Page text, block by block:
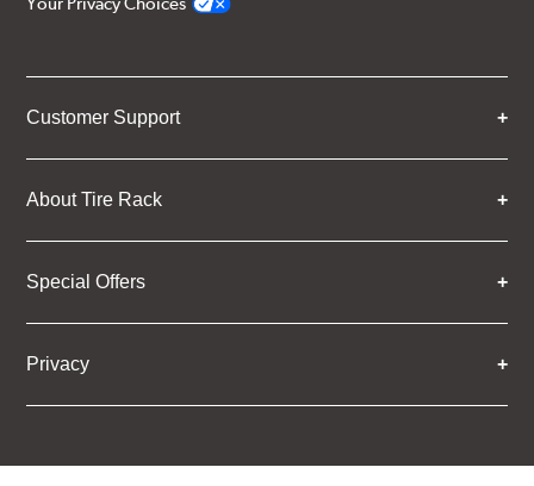
Customer Support
About Tire Rack
Special Offers
Privacy